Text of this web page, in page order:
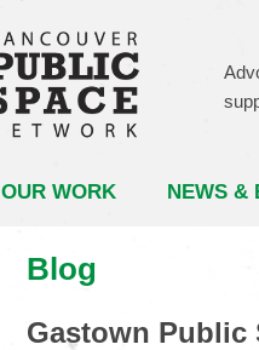
OUR WORK NEWS &
Blog
Gastown Public